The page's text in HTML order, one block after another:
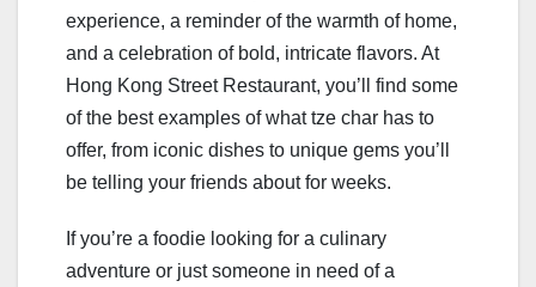
experience, a reminder of the warmth of home,
and a celebration of bold, intricate flavors. At
Hong Kong Street Restaurant, you’ll find some
of the best examples of what tze char has to
offer, from iconic dishes to unique gems you’ll
be telling your friends about for weeks.
If you’re a foodie looking for a culinary
adventure or just someone in need of a